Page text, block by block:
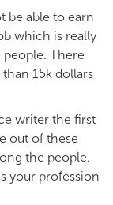
able to earn
which is really
There
15k dollars
writer the first
out of these
the people.
your profession